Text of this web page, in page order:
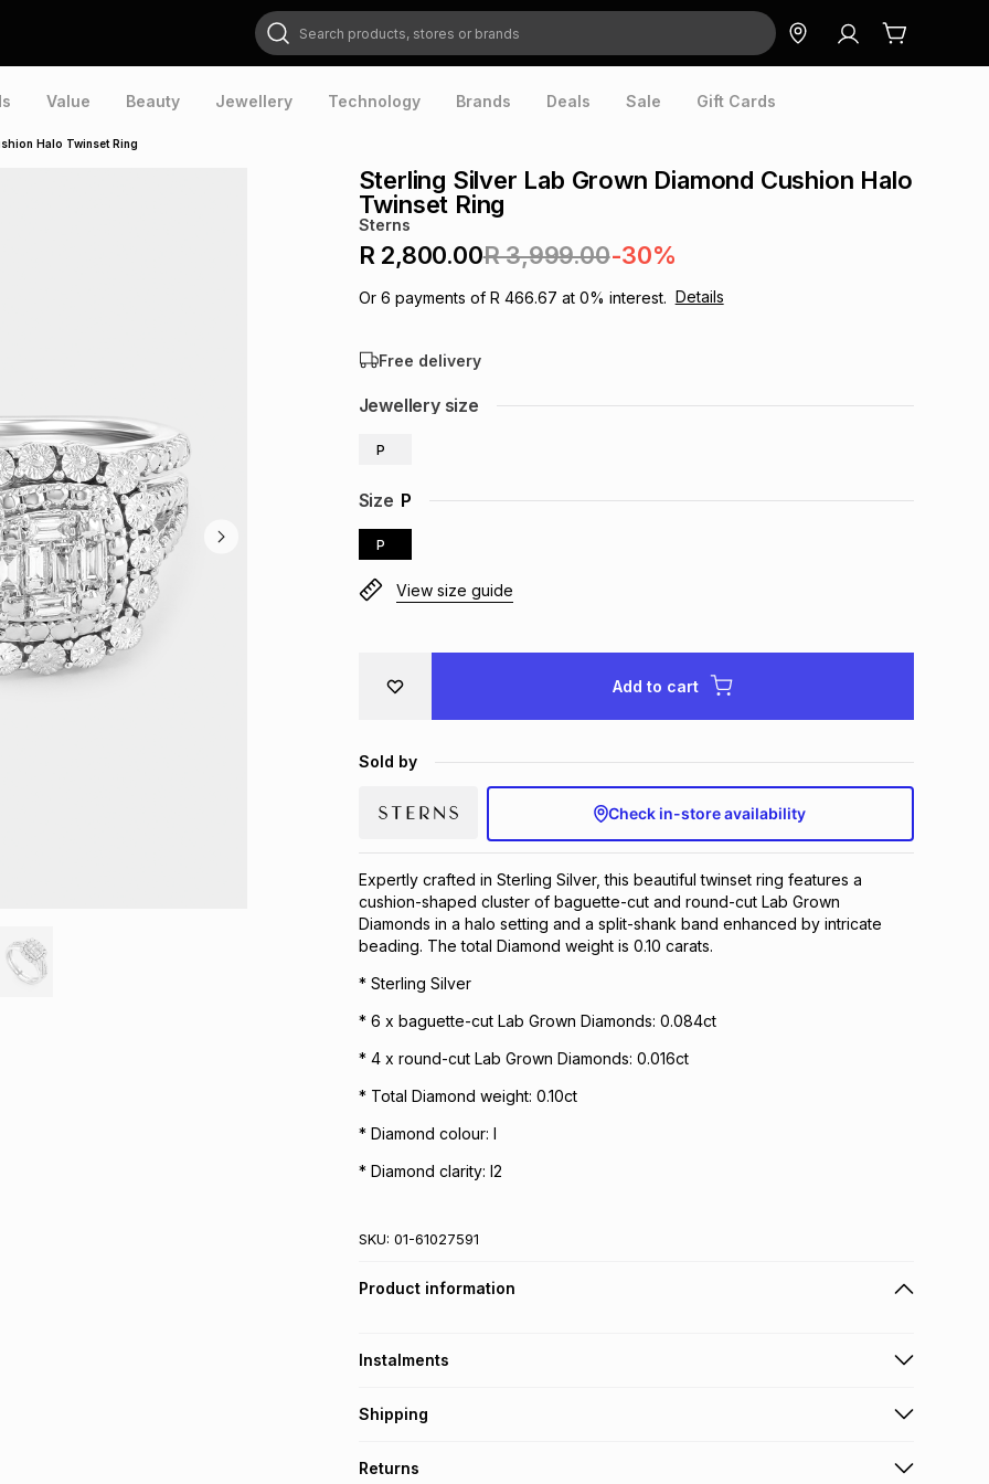
Search products, stores or brands
Value Beauty Jewellery Technology Brands Deals Sale Gift Cards
Halo Twinset Ring
Sterling Silver Lab Grown Diamond Cushion Halo
Twinset Ring
Sterns
R 2,800.00R 3,999.00-30%
Or 6 payments of R 466.67 at 0% interest. Details
Free delivery
Jewellery size
P
Size P
P
View size guide
Add to cart
Sold by
Check in-store availability
Expertly crafted in Sterling Silver, this beautiful twinset ring features a
cushion-shaped cluster of baguette-cut and round-cut Lab Grown
Diamonds in a halo setting and a split-shank band enhanced by intricate
beading. The total Diamond weight is 0.10 carats.
* Sterling Silver
* 6 x baguette-cut Lab Grown Diamonds: 0.084ct
* 4 x round-cut Lab Grown Diamonds: 0.016ct
* Total Diamond weight: 0.10ct
* Diamond colour: I
* Diamond clarity: I2
SKU: 01-61027591
Product information
Instalments
Get it on credit
Shipping
Returns